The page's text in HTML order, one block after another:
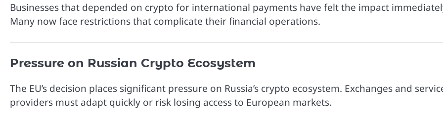
Businesses that depended on crypto for international payments have felt the impact
Many now face restrictions that complicate their financial operations.
Pressure on Russian Crypto Ecosystem
The EU’s decision places significant pressure on Russia’s crypto ecosystem. Exchanges and
providers must adapt quickly or risk losing access to European markets.